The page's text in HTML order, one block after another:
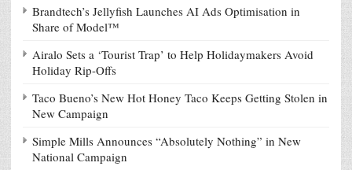
Brandtech’s Jellyfish Launches AI Ads Optimisation in
Share of Model™
Airalo Sets a ‘Tourist Trap’ to Help Holidaymakers Avoid
Holiday Rip-Offs
Taco Bueno’s New Hot Honey Taco Keeps Getting Stolen in
New Campaign
Simple Mills Announces “Absolutely Nothing” in New
National Campaign